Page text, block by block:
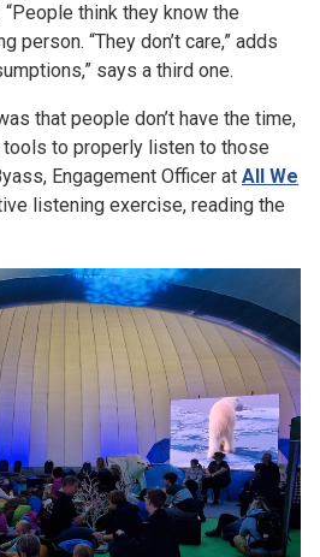
think they know the
person. “They don’t care,” adds
says a third one.
that people don’t have the time,
to properly listen to those
Engagement Officer at All We
listening exercise, reading the